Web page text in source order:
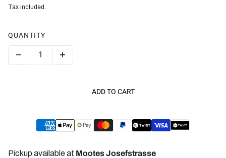
Tax included.
QUANTITY
ADD TO CART
Pickup available at Mootes Josefstrasse